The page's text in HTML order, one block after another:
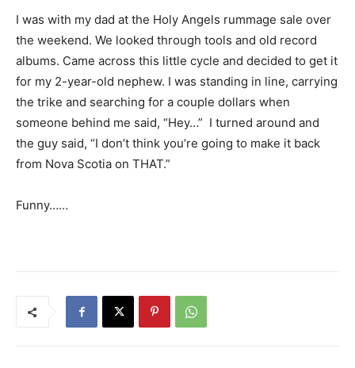
I was with my dad at the Holy Angels rummage sale over
the weekend. We looked through tools and old record
albums. Came across this little cycle and decided to get it
for my 2-year-old nephew. I was standing in line, carrying
the trike and searching for a couple dollars when
someone behind me said, “Hey…” I turned around and
the guy said, “I don’t think you’re going to make it back
from Nova Scotia on THAT.”
Funny……